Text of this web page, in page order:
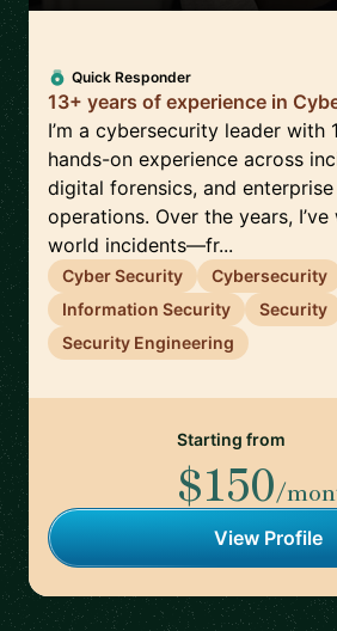
Quick Responder
13+ years of experience in
I’m a cybersecurity leader with
hands-on experience across
digital forensics, and
operations. Over the years,
world incidents—fr...
Cyber Security
Cybersecurity
Information Security
Security
Security Engineering
Starting from
$150/
View Profile